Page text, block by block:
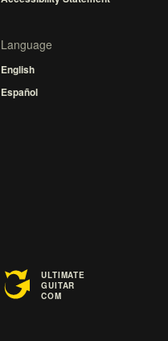
Language
English
Español
ULTIMATE
GUITAR
COM